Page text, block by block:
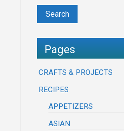
Pages
CRAFTS & PROJECTS
RECIPES
APPETIZERS
ASIAN